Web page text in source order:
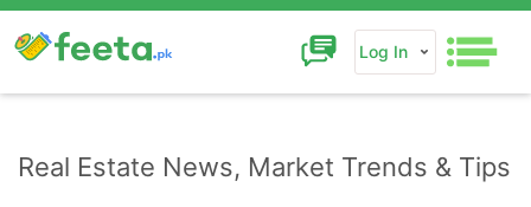
Log In
Real Estate News, Market Trends & Tips